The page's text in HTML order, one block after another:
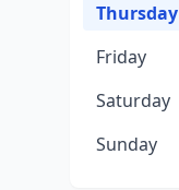
Thursday
Friday
Saturday
Sunday